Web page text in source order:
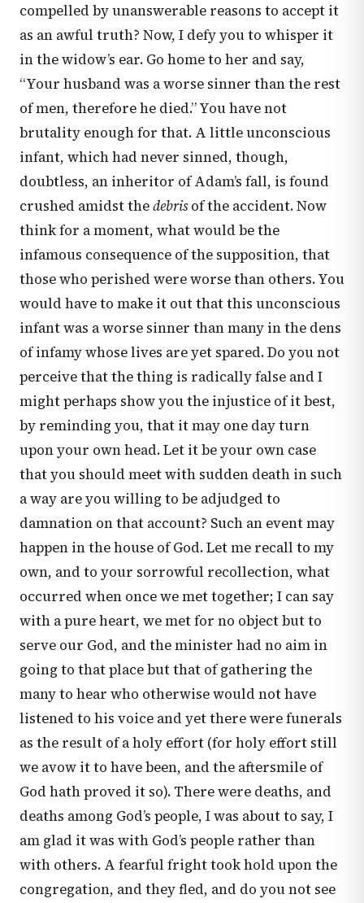
compelled by unanswerable reasons to accept it
as an awful truth? Now, I defy you to whisper it
in the widow’s ear. Go home to her and say,
“Your husband was a worse sinner than the rest
of men, therefore he died.” You have not
brutality enough for that. A little unconscious
infant, which had never sinned, though,
doubtless, an inheritor of Adam’s fall, is found
crushed amidst thedebrisof the accident. Now
think for a moment, what would be the
infamous consequence of the supposition, that
those who perished were worse than others. You
would have to make it out that this unconscious
infant was a worse sinner than many in the dens
of infamy whose lives are yet spared. Do you not
perceive that the thing is radically false and I
might perhaps show you the injustice of it best,
by reminding you, that it may one day turn
upon your own head. Let it be your own case
that you should meet with sudden death in such
a way are you willing to be adjudged to
damnation on that account? Such an event may
happen in the house of God. Let me recall to my
own, and to your sorrowful recollection, what
occurred when once we met together; I can say
with a pure heart, we met for no object but to
serve our God, and the minister had no aim in
going to that place but that of gathering the
many to hear who otherwise would not have
listened to his voice and yet there were funerals
as the result of a holy effort (for holy effort still
we avow it to have been, and the aftersmile of
God hath proved it so). There were deaths, and
deaths among God’s people, I was about to say, I
am glad it was with God’s people rather than
with others. A fearful fright took hold upon the
congregation, and they fled, and do you not see